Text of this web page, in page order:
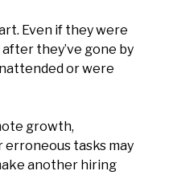
Even if they were
they’ve gone by
or were
growth,
tasks may
another hiring